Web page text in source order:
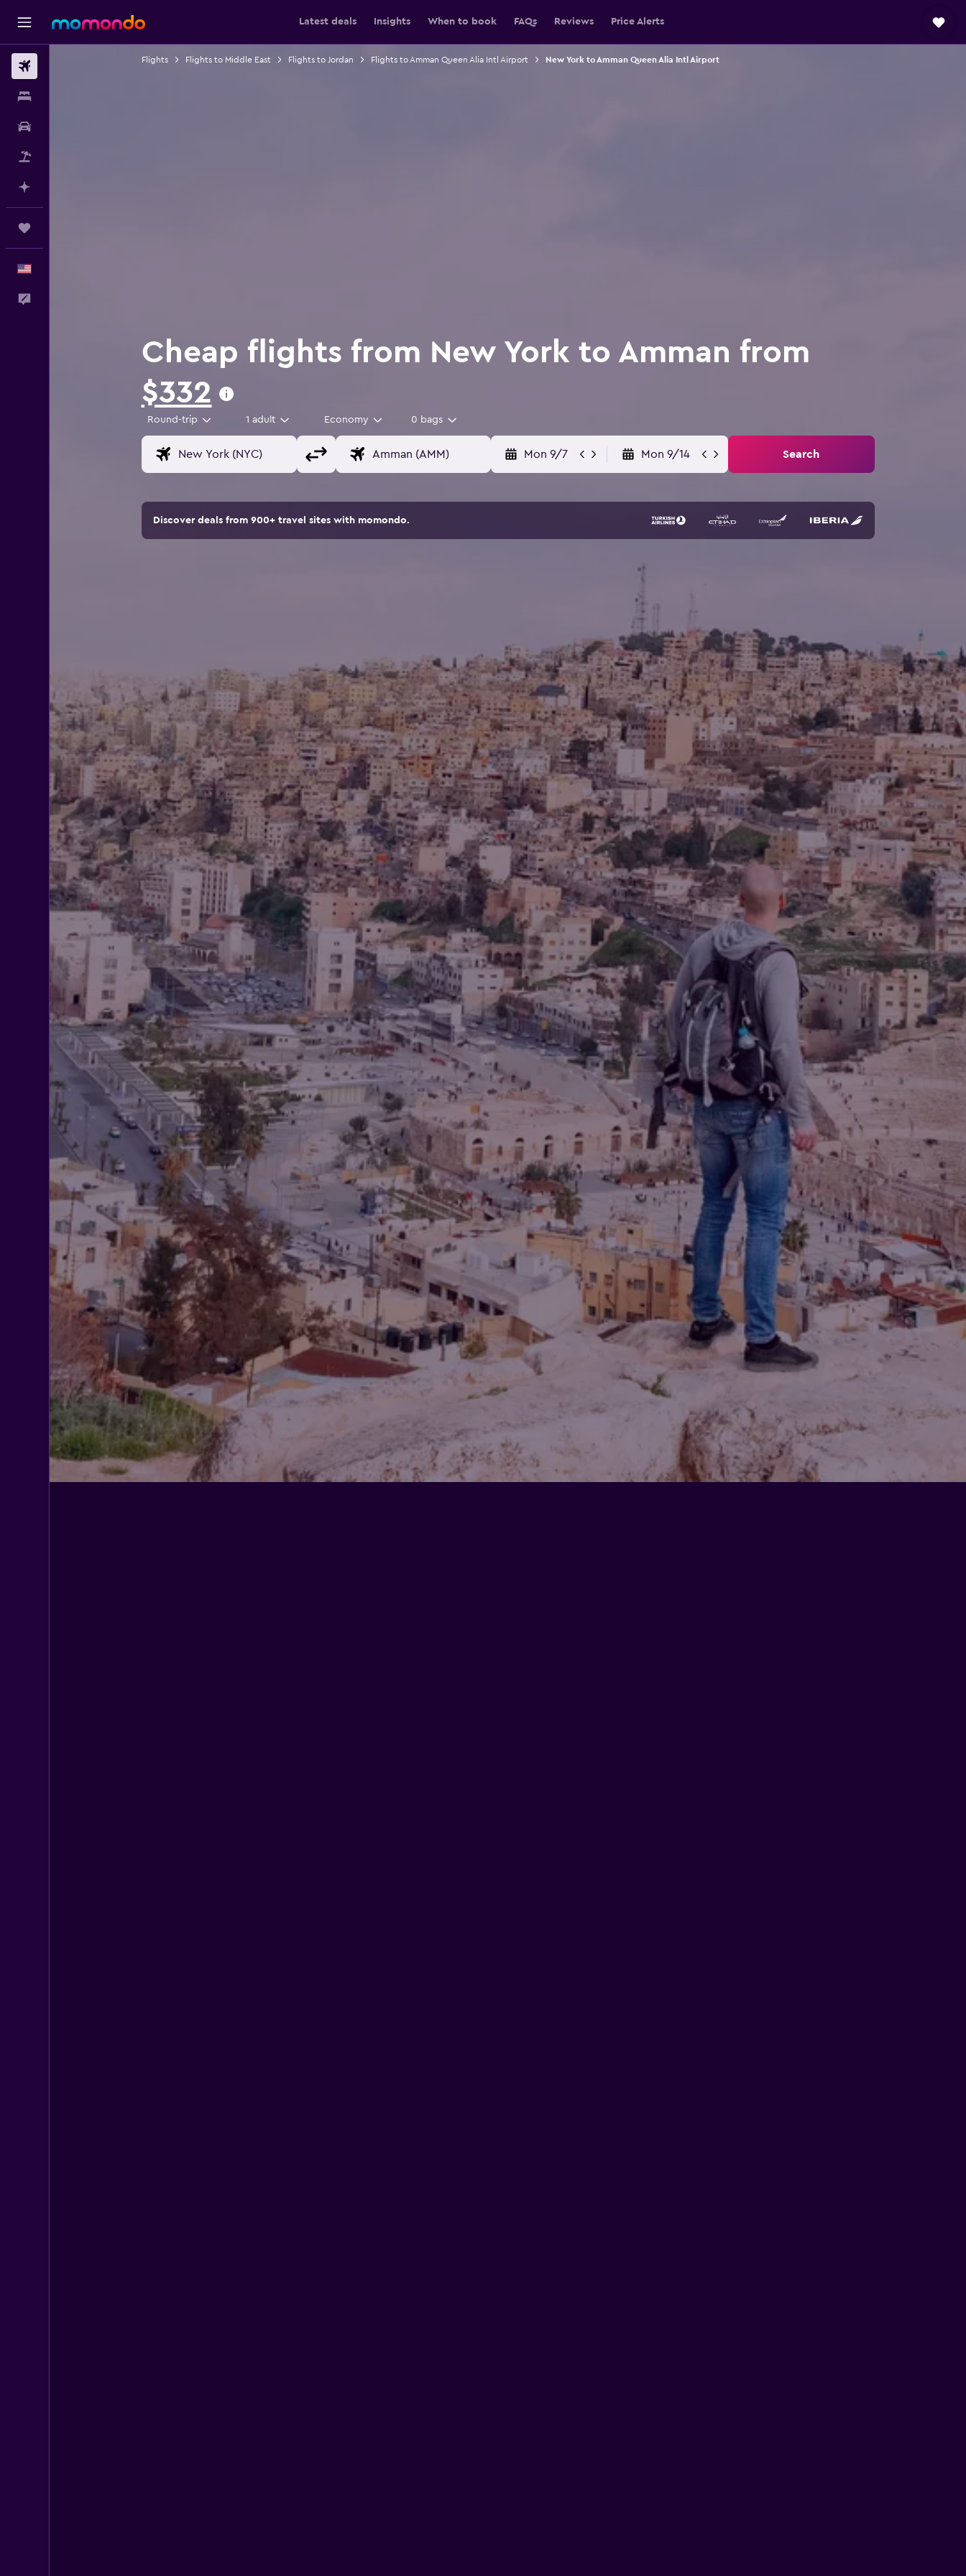
Latest deals Insights When to book FAQs Reviews Price Alerts
Flights Flights to Middle East Flights to Jordan Flights to Amman Queen Alia Intl Airport New York to Amman Queen Alia Intl Airport
Cheap flights from New York to Amman from
$332
Round-trip 1 adult Economy 0 bags
Mon 9/7 Mon 9/14 Search
Discover deals from 900+ travel sites with momondo.